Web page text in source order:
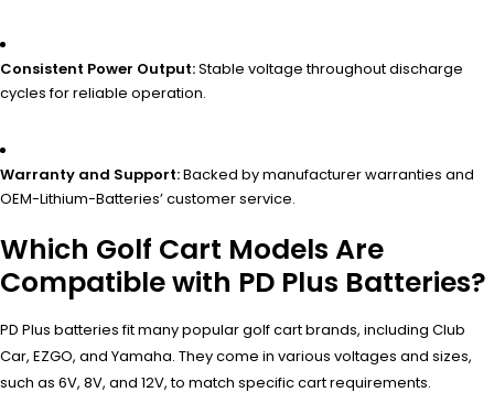
Consistent Power Output:Stable voltage throughout discharge
cycles for reliable operation.
Warranty and Support:Backed by manufacturer warranties and
OEM-Lithium-Batteries’ customer service.
Which Golf Cart Models Are
Compatible with PD Plus Batteries?
PD Plus batteries fit many popular golf cart brands, including Club
Car, EZGO, and Yamaha. They come in various voltages and sizes,
such as 6V, 8V, and 12V, to match specific cart requirements.